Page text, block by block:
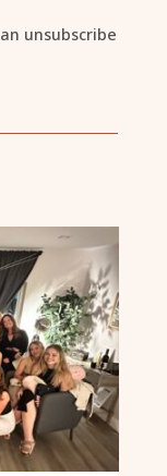
unsubscribe